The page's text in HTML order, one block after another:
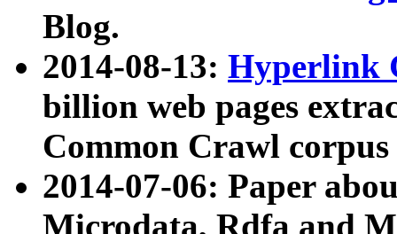
Blog.
2014-08-13: Hyperlink
billion web pages
Common Crawl
2014-07-06: Paper
Microdata, Rdfa and